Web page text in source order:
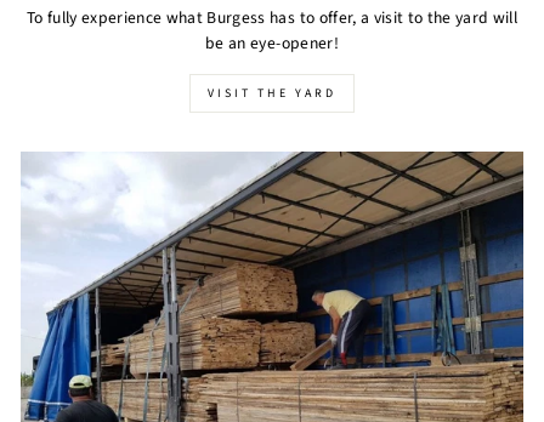
To fully experience what Burgess has to offer, a visit to the yard will
be an eye-opener!
VISIT THE YARD